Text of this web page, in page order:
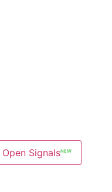
Open SignalsNEW